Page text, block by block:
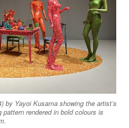
by Yayoi Kusama showing the artist’s
rendered in bold colours is